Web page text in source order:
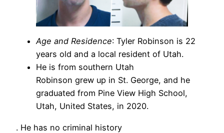
Age and Residence: Tyler Robinson is 22
years old and a local resident of Utah.
He is from southern Utah
Robinson grew up in St. George, and he
graduated from Pine View High School,
Utah, United States, in 2020.
. He has no criminal history